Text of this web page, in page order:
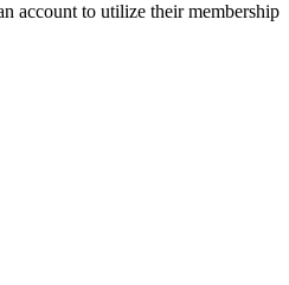
account to utilize their membership